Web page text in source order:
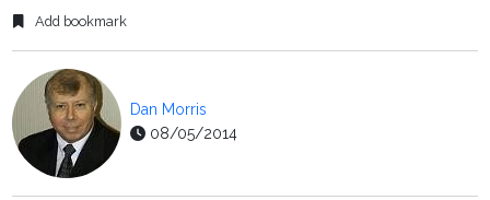
Add bookmark
Dan Morris
08/05/2014